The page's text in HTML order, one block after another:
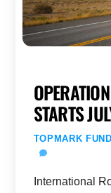
STARTS
TOPMARK
International